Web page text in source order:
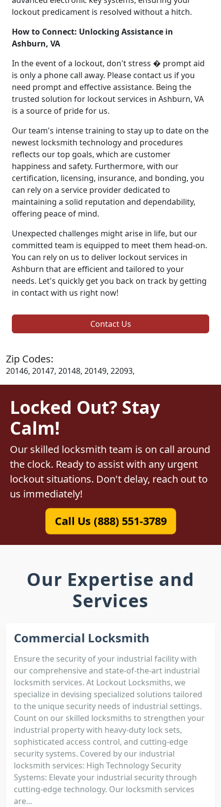
lockout predicament is resolved without a hitch.
How to Connect: Unlocking Assistance in
Ashburn, VA
In the event of a lockout, don't stress � prompt aid
is only a phone call away. Please contact us if you
need prompt and effective assistance. Being the
trusted solution for lockout services in Ashburn, VA
is a source of pride for us.
Our team's intense training to stay up to date on the
newest locksmith technology and procedures
reflects our top goals, which are customer
happiness and safety. Furthermore, with our
certification, licensing, insurance, and bonding, you
can rely on a service provider dedicated to
maintaining a solid reputation and dependability,
offering peace of mind.
Unexpected challenges might arise in life, but our
committed team is equipped to meet them head-on.
You can rely on us to deliver lockout services in
Ashburn that are efficient and tailored to your
needs. Let's quickly get you back on track by getting
in contact with us right now!
Contact Us
Zip Codes:
20146, 20147, 20148, 20149, 22093,
Locked Out? Stay
Calm!
Our skilled locksmith team is on call around
the clock. Ready to assist with any urgent
lockout situations. Don't delay, reach out to
us immediately!
Call Us (888) 551-3789
Our Expertise and
Services
Commercial Locksmith
Ensure the security of your industrial facility with
our comprehensive and state-of-the-art industrial
locksmith services. At Lockout Locksmiths, we
specialize in devising specialized solutions tailored
to the unique security needs of industrial settings.
Count on our skilled locksmiths to strengthen your
industrial property with heavy-duty lock sets,
sophisticated access control, and cutting-edge
security systems. Covered by our industrial
locksmith services: High Technology Security
Systems: Elevate your industrial security through
cutting-edge technology. Our locksmith services
are...